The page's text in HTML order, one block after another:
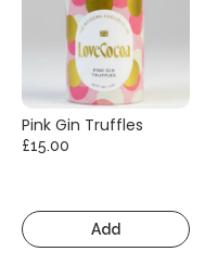
Pink Gin Truffles
£15.00
Add